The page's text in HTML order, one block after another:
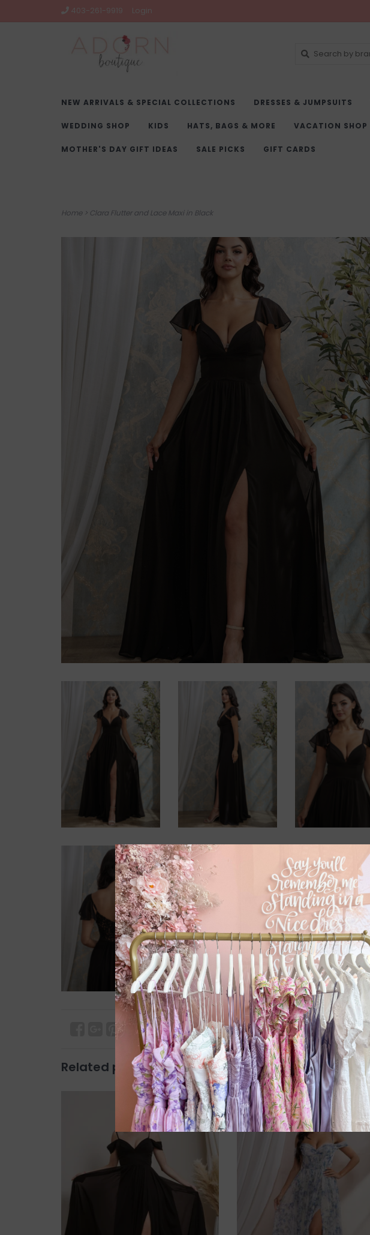
403-261-9919 Login
NEW ARRIVALS & SPECIAL COLLECTIONS DRESSES & JUMPSUITS
WEDDING SHOP KIDS HATS, BAGS & MORE VACATION SHOP
MOTHER'S DAY GIFT IDEAS SALE PICKS GIFT CARDS
Home> Clara Flutter and Lace Maxi in Black
Related products